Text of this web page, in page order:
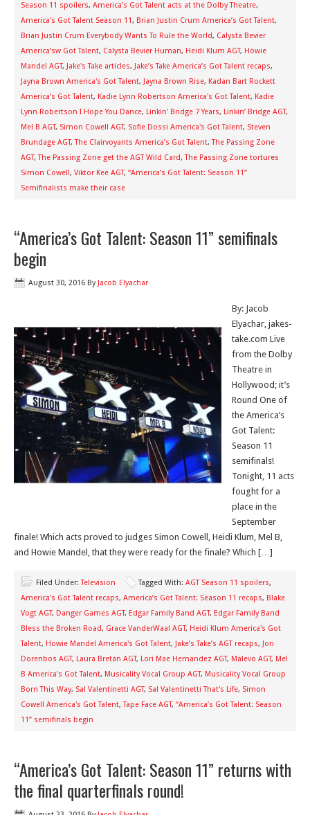
Season 11 spoilers, America’s Got Talent acts at the Dolby Theatre,
America’s Got Talent Season 11, Brian Justin Crum America’s Got Talent,
Brian Justin Crum Everybody Wants To Rule the World, Calysta Bevier
America’sw Got Talent, Calysta Bevier Human, Heidi Klum AGT, Howie
Mandel AGT, Jake's Take articles, Jake’s Take America’s Got Talent recaps,
Jayna Brown America's Got Talent, Jayna Brown Rise, Kadan Bart Rockett
America’s Got Talent, Kadie Lynn Robertson America's Got Talent, Kadie
Lynn Robertson I Hope You Dance, Linkin' Bridge 7 Years, Linkin’ Bridge AGT,
Mel B AGT, Simon Cowell AGT, Sofie Dossi America's Got Talent, Steven
Brundage AGT,The Clairvoyants America’s Got Talent,The Passing Zone
AGT,The Passing Zone get the AGT Wild Card,The Passing Zone tortures
Simon Cowell, Viktor Kee AGT, “America’s Got Talent: Season 11”
Semifinalists make their case
“America’s Got Talent: Season 11” semifinals
begin
August 30, 2016 By Jacob Elyachar
By: Jacob
Elyachar, jakes-
take.com Live
from the Dolby
Theatre in
Hollywood; it’s
Round One of
the America’s
Got Talent:
Season 11
semifinals!
Tonight, 11 acts
fought for a
place in the
September
finale! Which acts proved to judges Simon Cowell, Heidi Klum, Mel B,
and Howie Mandel, that they were ready for the finale? Which […]
Filed Under:Television Tagged With: AGT Season 11 spoilers,
America's Got Talent recaps, America’s Got Talent: Season 11 recaps, Blake
Vogt AGT, Danger Games AGT, Edgar Family Band AGT, Edgar Family Band
Bless the Broken Road, Grace VanderWaal AGT, Heidi Klum America's Got
Talent, Howie Mandel America's Got Talent, Jake’s Take’s AGT recaps, Jon
Dorenbos AGT, Laura Bretan AGT, Lori Mae Hernandez AGT, Malevo AGT, Mel
B America's Got Talent, Musicality Vocal Group AGT, Musicality Vocal Group
Born This Way, Sal Valentinetti AGT, Sal Valentinetti That's Life, Simon
Cowell America's Got Talent,Tape Face AGT, “America’s Got Talent: Season
11” semifinals begin
“America’s Got Talent: Season 11” returns with
the final quarterfinals round!